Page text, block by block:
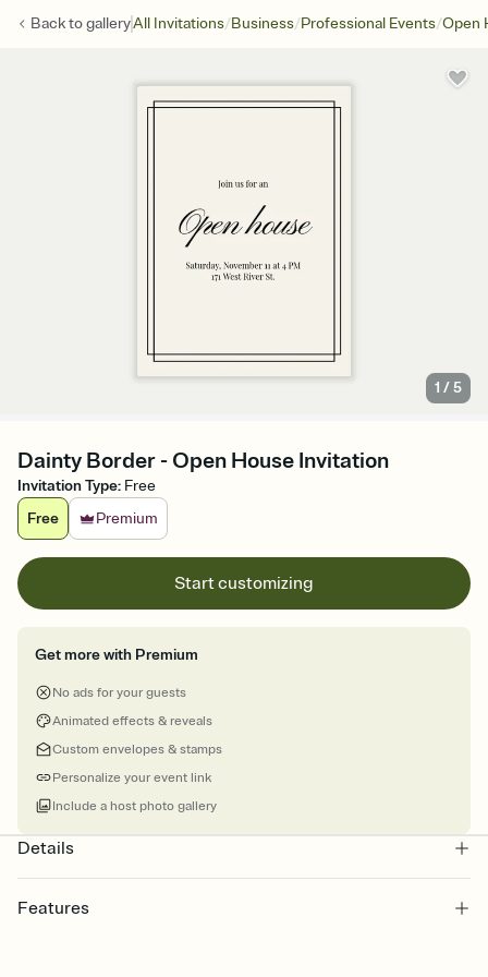
Back togalleryAll Invitations/Business/Professional Events/Open
1 /5
Dainty Border - Open House Invitation
Invitation Type: Free
Free
Premium
Start customizing
Get more with Premium
No ads for your guests
Animated effects & reveals
Custom envelopes & stamps
Personalize your event link
Include a host photo gallery
Details
Features